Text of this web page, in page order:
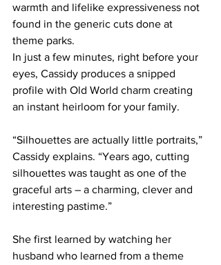
warmth and lifelike expressiveness not
found in the generic cuts done at
theme parks.
In just a few minutes, right before your
eyes, Cassidy produces a snipped
profile with Old World charm creating
an instant heirloom for your family.
“Silhouettes are actually little portraits,”
Cassidy explains. “Years ago, cutting
silhouettes was taught as one of the
graceful arts – a charming, clever and
interesting pastime.”
She first learned by watching her
husband who learned from a theme